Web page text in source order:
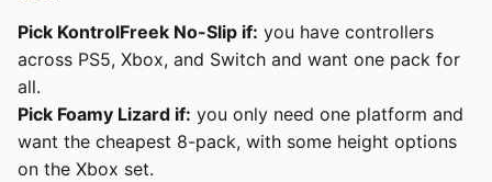
Pick KontrolFreek No-Slip if: you have controllers
across PS5, Xbox, and Switch and want one pack for
all.
Pick Foamy Lizard if: you only need one platform and
want the cheapest 8-pack, with some height options
on the Xbox set.